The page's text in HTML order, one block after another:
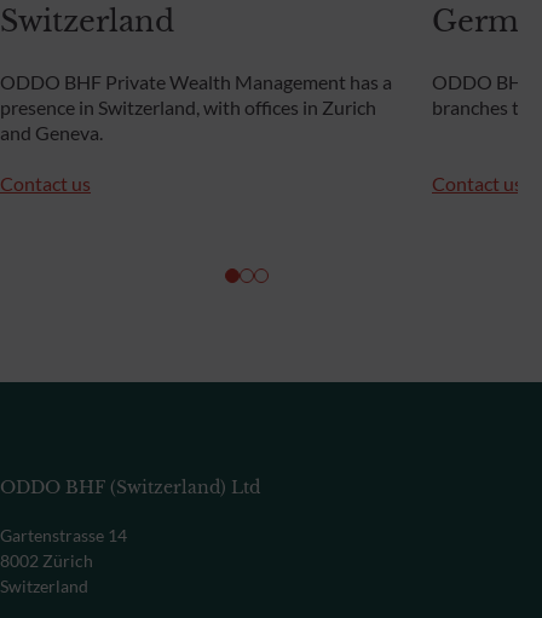
Switzerland
ODDO BHF Private Wealth Management has a
presence in Switzerland, with offices in Zurich
and Geneva.
Contact us
ODDO BHF
branches
Contact us
ODDO BHF (Switzerland) Ltd
Gartenstrasse 14
8002 Zürich
Switzerland